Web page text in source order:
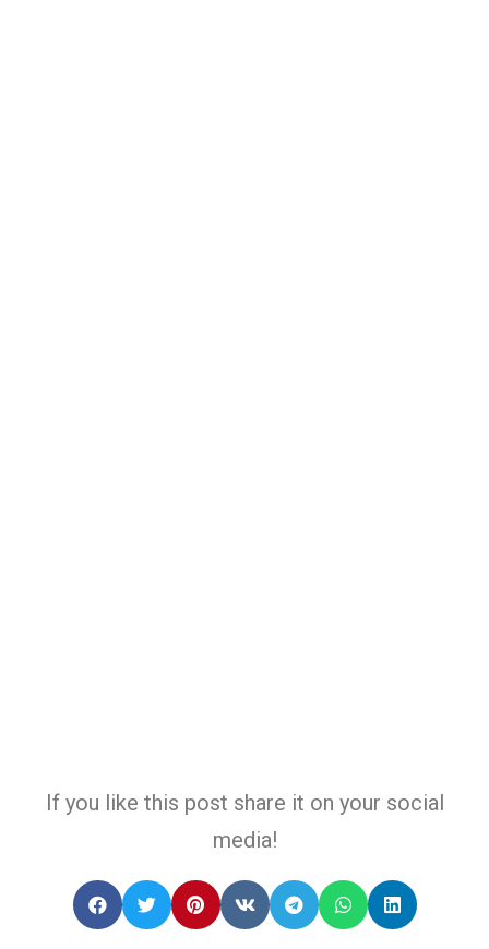
If you like this post share it on your social
media!